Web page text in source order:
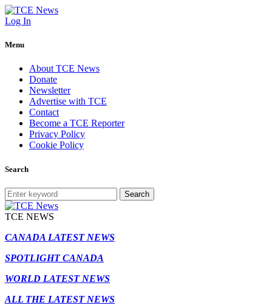
Log In
Menu
About TCE News
Donate
Newsletter
Advertise with TCE
Contact
Become a TCE Reporter
Privacy Policy
Cookie Policy
Search
Search
TCE NEWS
CANADA LATEST NEWS
SPOTLIGHT CANADA
WORLD LATEST NEWS
ALL THE LATEST NEWS